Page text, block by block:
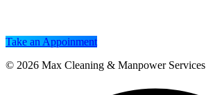
Take an Appoinment
© 2026 Max Cleaning & Manpower Services